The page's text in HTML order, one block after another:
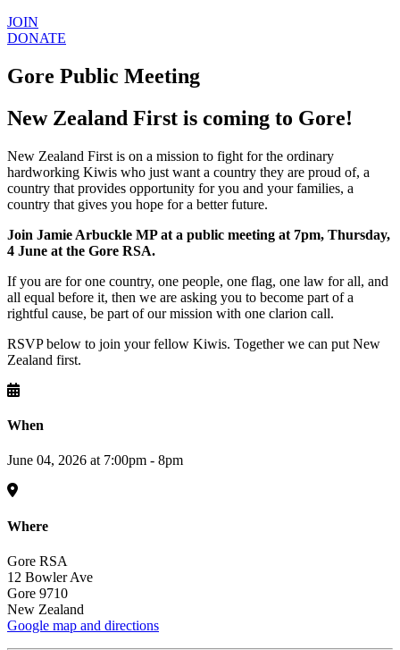
JOIN
DONATE
Gore Public Meeting
New Zealand First is coming to Gore!
New Zealand First is on a mission to fight for the ordinary
hardworking Kiwis who just want a country they are proud of, a
country that provides opportunity for you and your families, a
country that gives you hope for a better future.
Join Jamie Arbuckle MP at a public meeting at 7pm, Thursday,
4 June at the Gore RSA.
If you are for one country, one people, one flag, one law for all, and
all equal before it, then we are asking you to become part of a
rightful cause, be part of our mission with one clarion call.
RSVP below to join your fellow Kiwis. Together we can put New
Zealand first.
When
June 04, 2026 at 7:00pm - 8pm
Where
Gore RSA
12 Bowler Ave
Gore 9710
New Zealand
Google map and directions